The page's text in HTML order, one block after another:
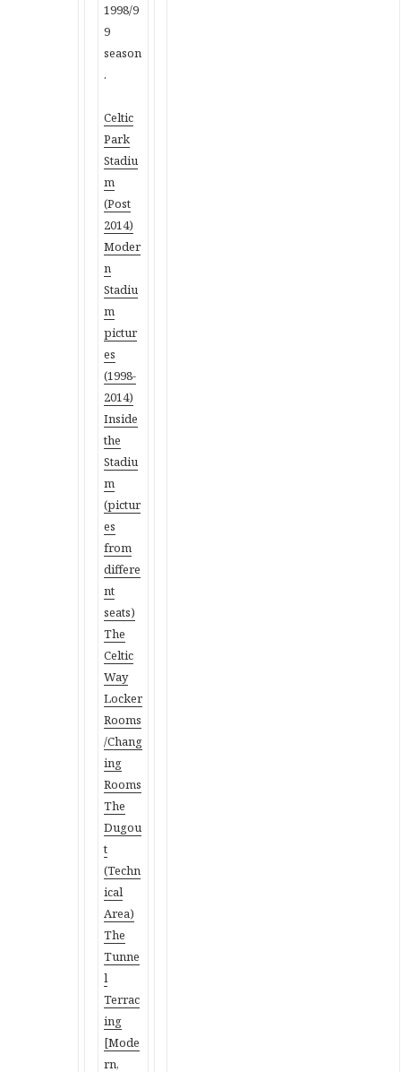
1998/9
9
season
.
Celtic
Park
Stadiu
m
(Post
2014)
Moder
n
Stadiu
m
pictur
es
(1998-
2014)
Inside
the
Stadiu
m
(pictur
es
from
differe
nt
seats)
The
Celtic
Way
Locker
Rooms
/Chang
ing
Rooms
The
Dugou
t
(Techn
ical
Area)
The
Tunne
l
Terrac
ing
[Mode
rn,